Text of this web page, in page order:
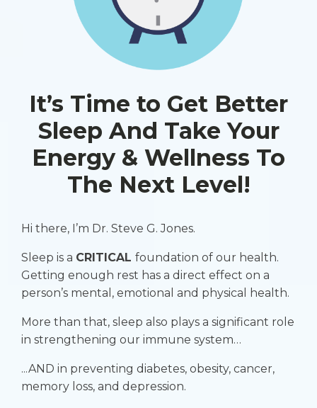
It’s Time to Get Better
Sleep And Take Your
Energy & Wellness To
The Next Level!
Hi there, I’m Dr. Steve G. Jones.
Sleep is a CRITICAL foundation of our health.
Getting enough rest has a direct effect on a
person’s mental, emotional and physical health.
More than that, sleep also plays a significant role
in strengthening our immune system…
...AND in preventing diabetes, obesity, cancer,
memory loss, and depression.